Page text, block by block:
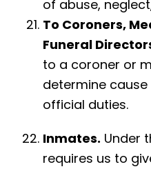
of abuse,
To Coroners,
Funeral
to a coroner or
determine
official duties.
Inmates. Under
requires us to